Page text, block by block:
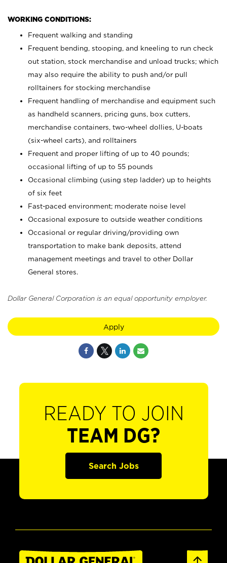
WORKING CONDITIONS:
Frequent walking and standing
Frequent bending, stooping, and kneeling to run check
out station, stock merchandise and unload trucks; which
may also require the ability to push and/or pull
rolltainers for stocking merchandise
Frequent handling of merchandise and equipment such
as handheld scanners, pricing guns, box cutters,
merchandise containers, two-wheel dollies, U-boats
(six-wheel carts), and rolltainers
Frequent and proper lifting of up to 40 pounds;
occasional lifting of up to 55 pounds
Occasional climbing (using step ladder) up to heights
of six feet
Fast-paced environment; moderate noise level
Occasional exposure to outside weather conditions
Occasional or regular driving/providing own
transportation to make bank deposits, attend
management meetings and travel to other Dollar
General stores.
Dollar General Corporation is an equal opportunity employer.
Apply
READY TO JOIN
TEAM DG?
Search Jobs